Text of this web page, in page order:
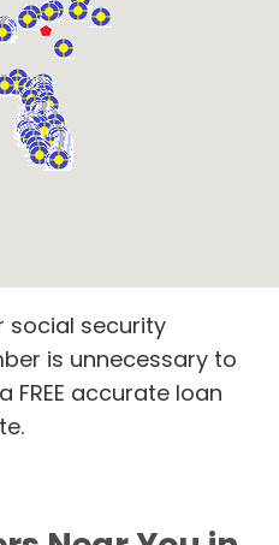
social security
is unnecessary to
FREE accurate loan